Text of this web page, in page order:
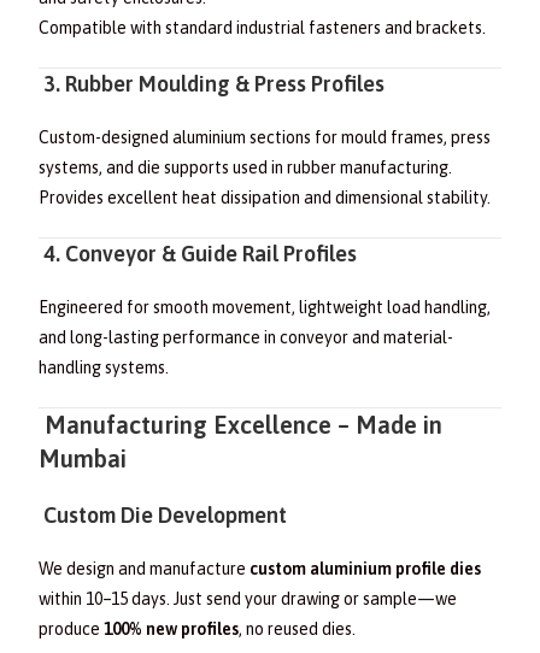
Compatible with standard industrial fasteners and brackets.
3. Rubber Moulding & Press Profiles
Custom-designed aluminium sections for mould frames, press
systems, and die supports used in rubber manufacturing.
Provides excellent heat dissipation and dimensional stability.
4. Conveyor & Guide Rail Profiles
Engineered for smooth movement, lightweight load handling,
and long-lasting performance in conveyor and material-
handling systems.
Manufacturing Excellence – Made in
Mumbai
Custom Die Development
We design and manufacture custom aluminium profile dies
within 10–15 days. Just send your drawing or sample—we
produce100% new profiles, no reused dies.